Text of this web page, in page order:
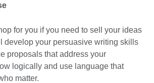
for you if you need to sell your ideas
develop your persuasive writing skills
proposals that address your
logically and use language that
matter.